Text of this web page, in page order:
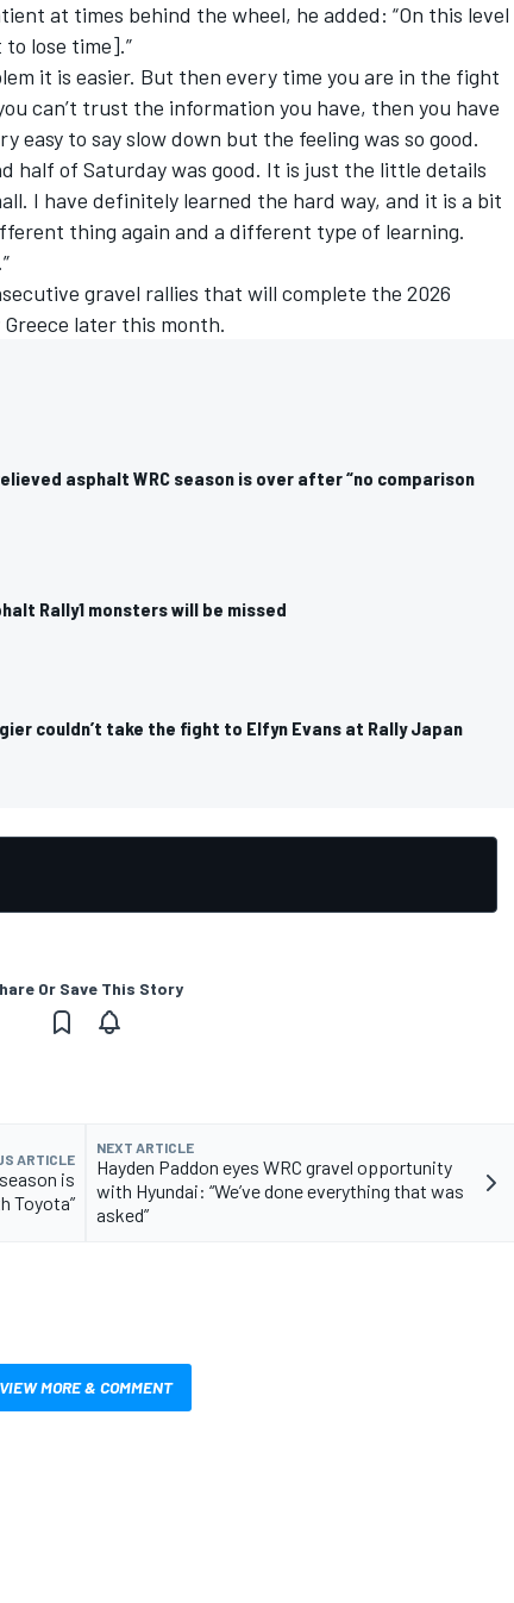
at times behind the wheel, he added: “On this level
lose time].”
it is easier. But then every time you are in the fight
can’t trust the information you have, then you have
easy to say slow down but the feeling was so good.
half of Saturday was good. It is just the little details
I have definitely learned the hard way, and it is a bit
thing again and a different type of learning.
gravel rallies that will complete the 2026
later this month.
asphalt WRC season is over after “no comparison
Rally1 monsters will be missed
couldn’t take the fight to Elfyn Evans at Rally Japan
Or Save This Story
ARTICLE
is
Toyota”
NEXT ARTICLE
Hayden Paddon eyes WRC gravel opportunity
with Hyundai: “We’ve done everything that was
asked”
VIEW MORE & COMMENT